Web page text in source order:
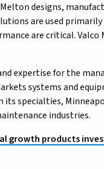
designs,
are used
are critical.
expertise for the
systems and
its specialties,
industries.
growth products